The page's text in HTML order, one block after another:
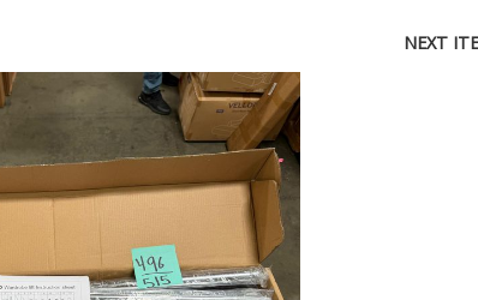
NEXT